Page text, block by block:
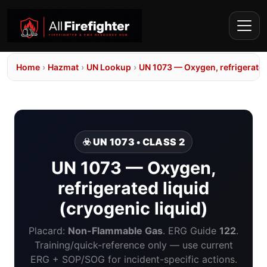
Home › Hazmat › UN Lookup › UN 1073 — Oxygen,
☣️ UN 1073 • CLASS 2
UN 1073 — Oxygen,
refrigerated liquid
(cryogenic liquid)
Placard: Non-Flammable Gas. ERG Guide 122.
Training/quick-reference only — use current
ERG + SOP/SOG for incident-specific actions.